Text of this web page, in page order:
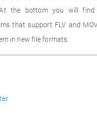
At the bottom you will
that support FLV and
in new file formats.